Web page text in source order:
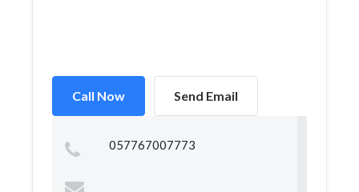
Call Now Send Email
057767007773